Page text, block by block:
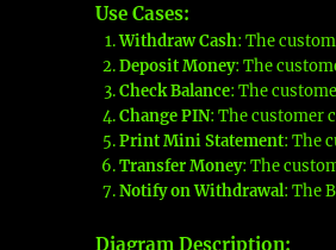
Use Cases:
Withdraw Cash: The
Deposit Money: The
Check Balance: The
Change PIN: The customer
Print Mini Statement: The
Transfer Money: The
Notify on Withdrawal: The
Diagram Description: